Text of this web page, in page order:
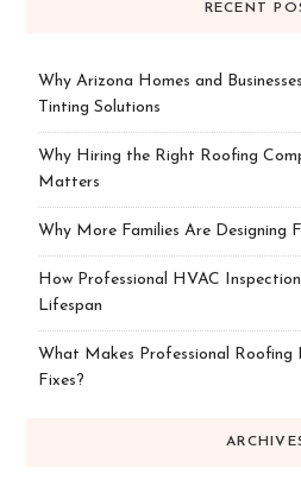
RECENT
Why Arizona Homes and
Tinting Solutions
Why Hiring the Right Roofing
Matters
Why More Families Are Designing
How Professional HVAC
Lifespan
What Makes Professional Roofing
Fixes?